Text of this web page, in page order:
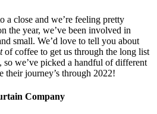
a close and we’re feeling pretty
the year, we’ve been involved in
small. We’d love to tell you about
of coffee to get us through the long list
so we’ve picked a handful of different
their journey’s through 2022!
Company